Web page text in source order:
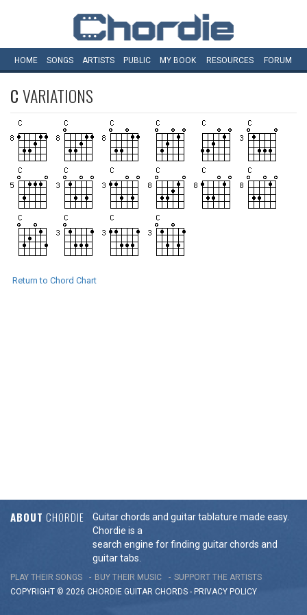
HOME SONGS ARTISTS PUBLIC MY BOOK RESOURCES FORUM
CVARIATIONS
Return to Chord Chart
ABOUT CHORDIE
Guitar chords and guitar tablature made easy.
Chordie is a
search engine for finding guitar chords and
guitar tabs.
PLAY THEIR SONGS BUY THEIR MUSIC
SUPPORT THE ARTISTS
COPYRIGHT © 2026 CHORDIE GUITAR CHORDS - PRIVACY POLICY